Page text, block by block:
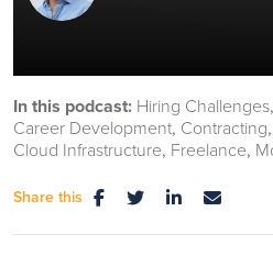
In this podcast: Hiring Challenges
Career Development Contracting
Cloud Infrastructure Freelance
Share this